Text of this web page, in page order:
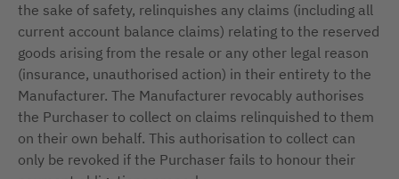
the sake of safety, relinquishes any claims (including all
current account balance claims) relating to the reserved
goods arising from the resale or any other legal reason
(insurance, unauthorised action) in their entirety to the
Manufacturer. The Manufacturer revocably authorises
the Purchaser to collect on claims relinquished to them
on their own behalf. This authorisation to collect can
only be revoked if the Purchaser fails to honour their